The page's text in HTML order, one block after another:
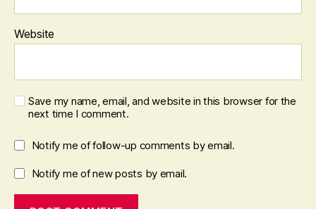
Website
Save my name, email, and website in this browser for the
next time I comment.
Notify me of follow-up comments by email.
Notify me of new posts by email.